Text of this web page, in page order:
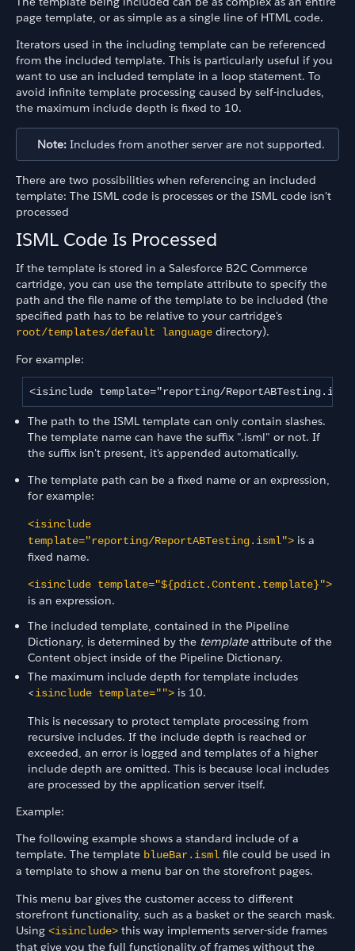
page template, or as simple as a single line of HTML code.
Iterators used in the including template can be referenced
from the included template. This is particularly useful if you
want to use an included template in a loop statement. To
avoid infinite template processing caused by self-includes,
the maximum include depth is fixed to 10.
Note: Includes from another server are not supported.
There are two possibilities when referencing an included
template: The ISML code is processes or the ISML code isn't
processed
ISML Code Is Processed
If the template is stored in a Salesforce B2C Commerce
cartridge, you can use the template attribute to specify the
path and the file name of the template to be included (the
specified path has to be relative to your cartridge's
root/templates/default language directory).
For example:
<isinclude template="reporting/
The path to the ISML template can only contain slashes.
The template name can have the suffix ".isml" or not. If
the suffix isn't present, it's appended automatically.
The template path can be a fixed name or an expression,
for example:
<isinclude
template="reporting/ReportABTesting.isml"> is a
fixed name.
<isinclude template="${pdict.Content.template}">
is an expression.
The included template, contained in the Pipeline
Dictionary, is determined by the templateattribute of the
Content object inside of the Pipeline Dictionary.
The maximum include depth for template includes
<isinclude template=""> is 10.
This is necessary to protect template processing from
recursive includes. If the include depth is reached or
exceeded, an error is logged and templates of a higher
include depth are omitted. This is because local includes
are processed by the application server itself.
Example:
The following example shows a standard include of a
template. The template blueBar.isml file could be used in
a template to show a menu bar on the storefront pages.
This menu bar gives the customer access to different
storefront functionality, such as a basket or the search mask.
Using <isinclude> this way implements server-side frames
that give you the full functionality of frames without the